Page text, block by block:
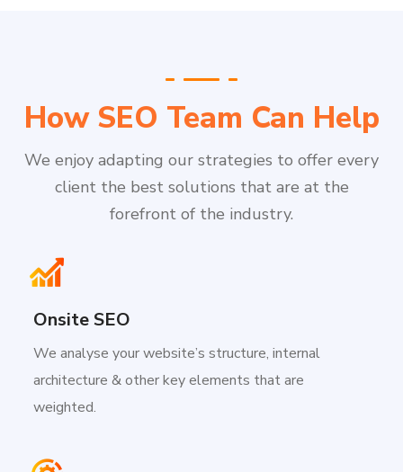
How SEO Team Can Help
We enjoy adapting our strategies to offer every
client the best solutions that are at the
forefront of the industry.
Onsite SEO
We analyse your website’s structure, internal
architecture & other key elements that are
weighted.